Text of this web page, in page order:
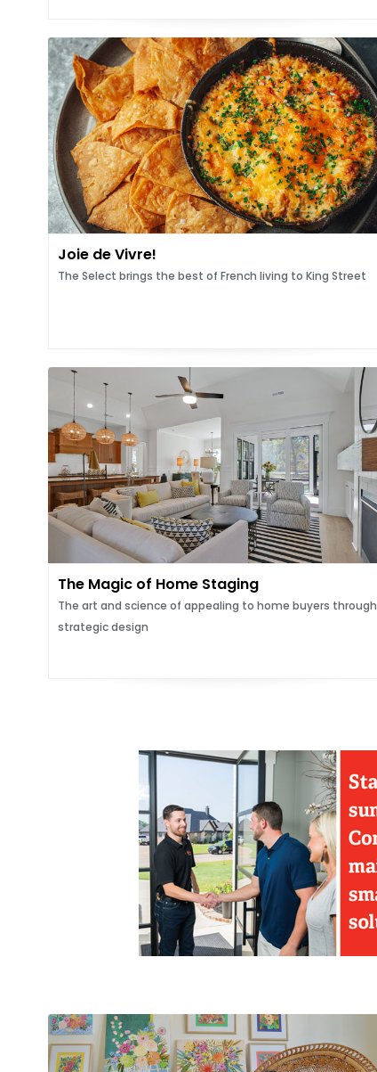
Joie de Vivre!
The Select brings the best of French living to King Street
The Magic of Home Staging
The art and science of appealing to home buyers through
strategic design